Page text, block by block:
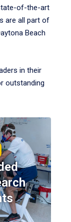
of-the-art
are all part of
Beach
in their
outstanding